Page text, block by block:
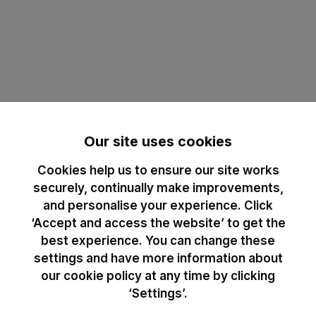
Our site uses cookies
Cookies help us to ensure our site works
securely, continually make improvements,
and personalise your experience. Click
‘Accept and access the website’ to get the
best experience. You can change these
settings and have more information about
our cookie policy at any time by clicking
‘Settings’.